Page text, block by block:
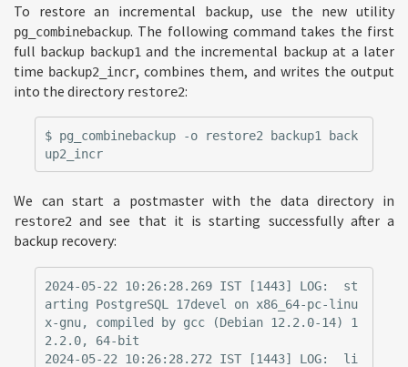
To restore an incremental backup, use the new utility
pg_combinebackup. The following command takes the first
full backup backup1 and the incremental backup at a later
time backup2_incr, combines them, and writes the output
into the directory restore2:
$ pg_combinebackup -o restore2 backup1 back
up2_incr
We can start a postmaster with the data directory in
restore2 and see that it is starting successfully after a
backup recovery:
2024-05-22 10:26:28.269 IST [1443] LOG:  st
arting PostgreSQL 17devel on x86_64-pc-linu
x-gnu, compiled by gcc (Debian 12.2.0-14) 1
2.2.0, 64-bit
2024-05-22 10:26:28.272 IST [1443] LOG:  li